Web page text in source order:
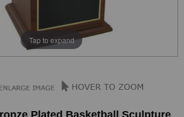
Tap to expand
Plated Basketball Sculpture